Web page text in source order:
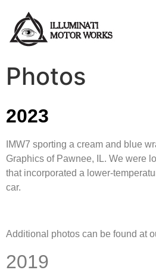
Photos
2023
IMW7 sporting a cream and blue
Graphics of Pawnee, IL. We were
that incorporated a lower-
car.
Additional photos can be found at
2019